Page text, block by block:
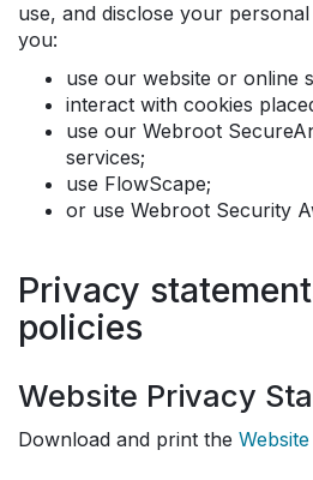
use, and disclose your
you:
use our website or online
interact with cookies
use our Webroot
services;
use FlowScape;
or use Webroot Security
Privacy
policies
Website Privacy
Download and print the